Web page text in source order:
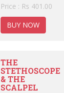
Price : Rs 401.00
BUY NOW
THE
STETHOSCOPE
& THE
SCALPEL